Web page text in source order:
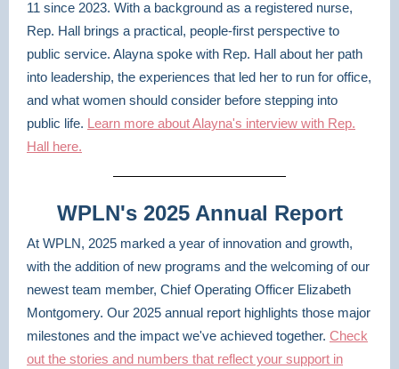
11 since 2023. With a background as a registered nurse,
Rep. Hall brings a practical, people-first perspective to
public service. Alayna spoke with Rep. Hall about her path
into leadership, the experiences that led her to run for office,
and what women should consider before stepping into
public life. Learn more about Alayna's interview with Rep.
Hall here.
WPLN's 2025 Annual Report
At WPLN, 2025 marked a year of innovation and growth,
with the addition of new programs and the welcoming of our
newest team member, Chief Operating Officer Elizabeth
Montgomery. Our 2025 annual report highlights those major
milestones and the impact we've achieved together. Check
out the stories and numbers that reflect your support in